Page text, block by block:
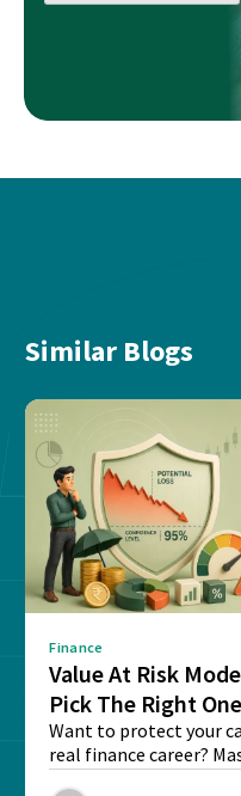
Similar Blogs
Finance
Value At Risk
Pick The Right
Want to protect your
real finance career?
Risk...